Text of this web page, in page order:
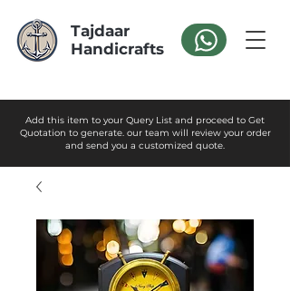
Tajdaar
Handicrafts
Add this item to your Query List and proceed to Get
Quotation to generate. our team will review your order
and send you a customized quote.